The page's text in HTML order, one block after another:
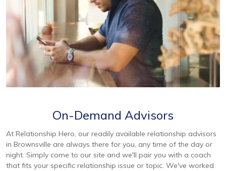
On-Demand Advisors
At Relationship Hero, our readily available relationship advisors
in Brownsville are always there for you, any time of the day or
night. Simply come to our site and we'll pair you with a coach
that fits your specific relationship issue or topic. We've worked